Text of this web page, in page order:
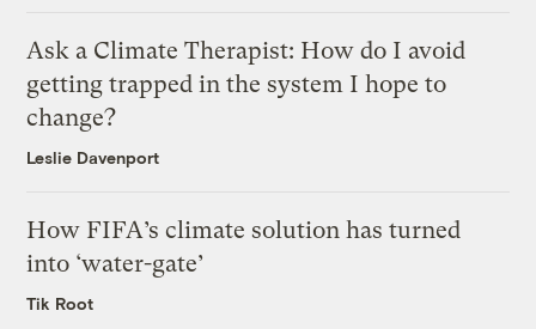
Ask a Climate Therapist: How do I avoid
getting trapped in the system I hope to
change?
Leslie Davenport
How FIFA’s climate solution has turned
into ‘water-gate’
Tik Root